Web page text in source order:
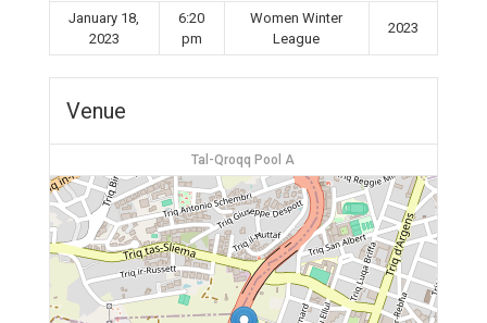
January 18,
2023
6:20
pm
Women Winter
League
2023
Venue
Tal-Qroqq Pool A